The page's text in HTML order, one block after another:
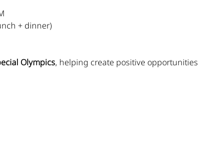
+ dinner)
Olympics, helping create positive opportunities